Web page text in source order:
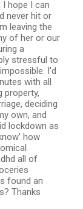
hope I can
never hit or
leaving the
of her or our
a
stressful to
I'd
with all
property,
deciding
own, and
lockdown as
how
all of
found an
Thanks